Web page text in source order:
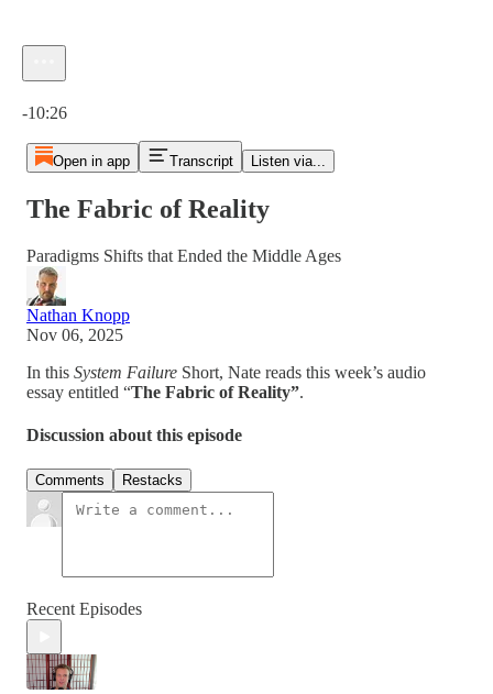
-10:26
Open in app Transcript Listen via...
The Fabric of Reality
Paradigms Shifts that Ended the Middle Ages
Nathan Knopp
Nov 06, 2025
In this System Failure Short, Nate reads this week’s audio
essay entitled “The Fabric of Reality”.
Discussion about this episode
Comments Restacks
Recent Episodes